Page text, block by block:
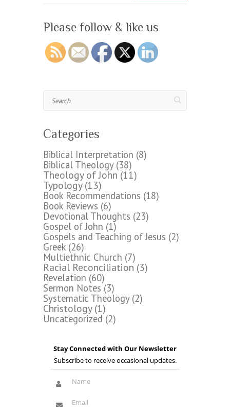
Please follow & like us
Search
Categories
Biblical Interpretation (8)
Biblical Theology(38)
Theology of John(11)
Typology(13)
Book Recommendations (18)
Book Reviews (6)
Devotional Thoughts (23)
Gospel of John (1)
Gospels and Teaching of Jesus (2)
Greek (26)
Multiethnic Church (7)
Racial Reconciliation (3)
Revelation (60)
Sermon Notes (3)
Systematic Theology(2)
Christology(1)
Uncategorized (2)
Stay Connected with Our Newsletter
Subscribe to receive occasional updates.